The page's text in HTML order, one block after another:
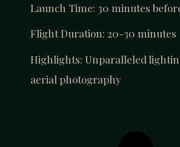
Launch Time: 30 minutes
Flight Duration: 20-30 minutes
Highlights: Unparalleled
aerial photography